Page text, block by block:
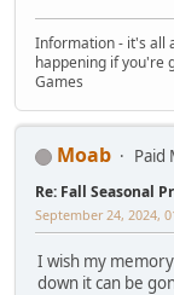
Information - it's all
happening if you're
Games
Moab Paid
Re: Fall Seasonal
September 24, 2024,
I wish my
down it can be